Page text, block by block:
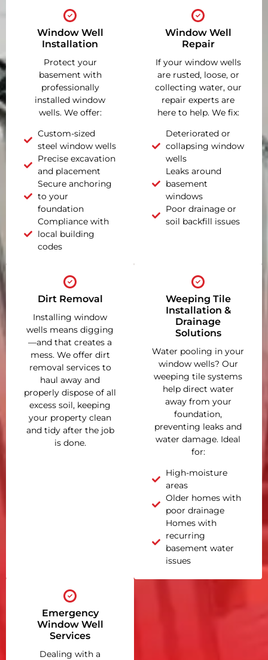
Window Well
Installation
Protect your
basement with
professionally
installed window
wells. We offer:
Custom-sized
steel window wells
Precise excavation
and placement
Secure anchoring
to your
foundation
Compliance with
local building
codes
Window Well
Repair
If your window wells
are rusted, loose, or
collecting water, our
repair experts are
here to help. We fix:
Deteriorated or
collapsing window
wells
Leaks around
basement
windows
Poor drainage or
soil backfill issues
Dirt Removal
Installing window
wells means digging
—and that creates a
mess. We offer dirt
removal services to
haul away and
properly dispose of all
excess soil, keeping
your property clean
and tidy after the job
is done.
Weeping Tile
Installation &
Drainage
Solutions
Water pooling in your
window wells? Our
weeping tile systems
help direct water
away from your
foundation,
preventing leaks and
water damage. Ideal
for:
High-moisture
areas
Older homes with
poor drainage
Homes with
recurring
basement water
issues
Emergency
Window Well
Services
Dealing with a